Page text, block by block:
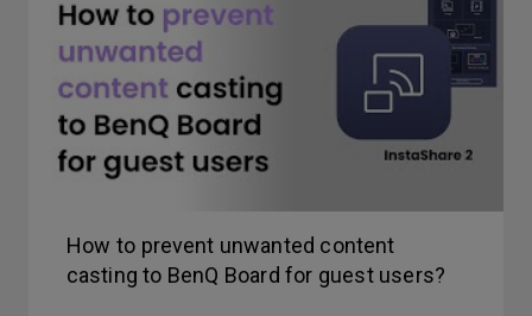
How to prevent unwanted content
casting to BenQ Board for guest users?